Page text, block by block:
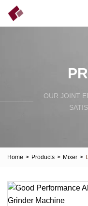
OUR JOINT
Home > Products > Mixer >